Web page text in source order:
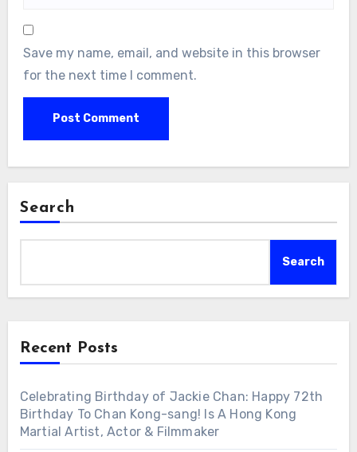
Save my name, email, and website in this browser
for the next time I comment.
Search
Search
Recent Posts
Celebrating Birthday of Jackie Chan: Happy 72th
Birthday To Chan Kong-sang! Is A Hong Kong
Martial Artist, Actor & Filmmaker